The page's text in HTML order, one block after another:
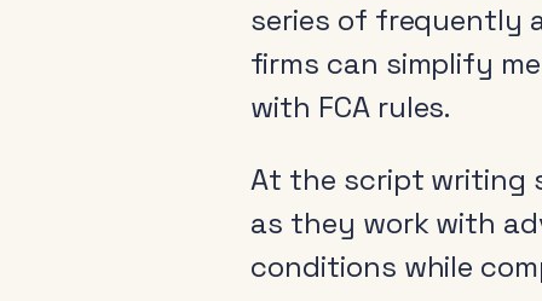
series of frequently
firms can simplify
with FCA rules.
At the script writing
as they work with
conditions while